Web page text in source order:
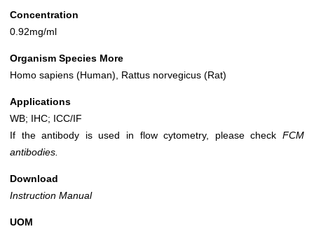
Concentration
0.92mg/ml
Organism Species More
Homo sapiens (Human), Rattus norvegicus (Rat)
Applications
WB; IHC; ICC/IF
If the antibody is used in flow cytometry, please check FCM
antibodies.
Download
Instruction Manual
UOM